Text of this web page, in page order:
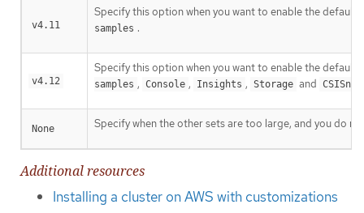
v4.11
Specify this option when you want to enable the default
samples .
v4.12
Specify this option when you want to enable the default
samples , Console , Insights , Storage and
None Specify when the other sets are too large, and you do
Additional resources
Installing a cluster on AWS with customizations